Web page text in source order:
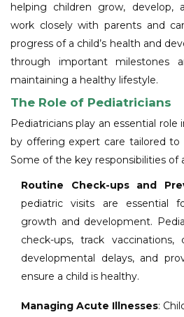
helping children grow, develop,
work closely with parents and
progress of a child’s health and
through important milestones
maintaining a healthy lifestyle.
The Role of Pediatricians
Pediatricians play an essential
by offering expert care tailored to
Some of the key responsibilities of
Routine Check-ups and
pediatric visits are essential
growth and development.
check-ups, track
developmental delays, and
ensure a child is healthy.
Managing Acute Illnesses: